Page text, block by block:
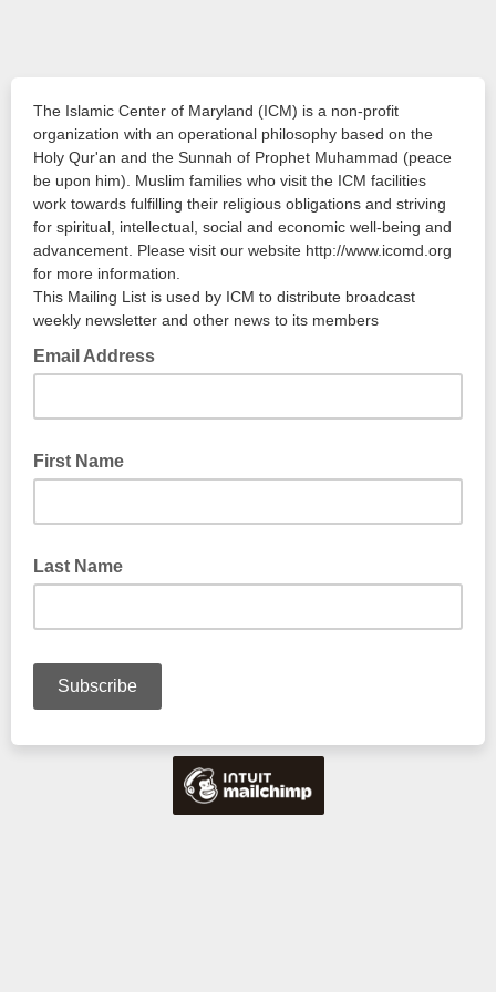
The Islamic Center of Maryland (ICM) is a non-profit
organization with an operational philosophy based on the
Holy Qur'an and the Sunnah of Prophet Muhammad (peace
be upon him). Muslim families who visit the ICM facilities
work towards fulfilling their religious obligations and striving
for spiritual, intellectual, social and economic well-being and
advancement. Please visit our website http://www.icomd.org
for more information.
This Mailing List is used by ICM to distribute broadcast
weekly newsletter and other news to its members
Email Address
First Name
Last Name